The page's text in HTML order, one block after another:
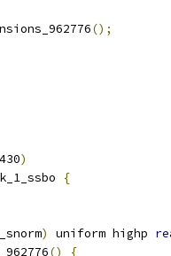
();
)
{
) uniform highp
()
{